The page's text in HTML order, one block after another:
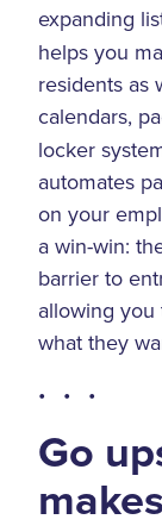
expanding
helps you
residents as
calendars,
locker
automates
on your
a win-win:
barrier to
allowing
what they
• • •
Go